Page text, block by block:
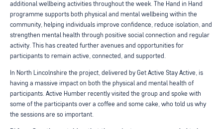
additional wellbeing activities throughout the week. The Hand in Hand
programme supports both physical and mental wellbeing within the
community, helping individuals improve confidence, reduce isolation, and
strengthen mental health through positive social connection and regular
activity. This has created further avenues and opportunities for
participants to remain active, connected, and supported.
In North Lincolnshire the project, delivered by Get Active Stay Active, is
having a massive impact on both the physical and mental health of
participants. Active Humber recently visited the group and spoke with
some of the participants over a coffee and some cake, who told us why
the sessions are so important.